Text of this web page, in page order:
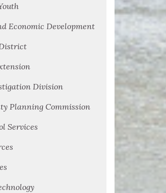
Economic Development
Division
Planning Commission
Services